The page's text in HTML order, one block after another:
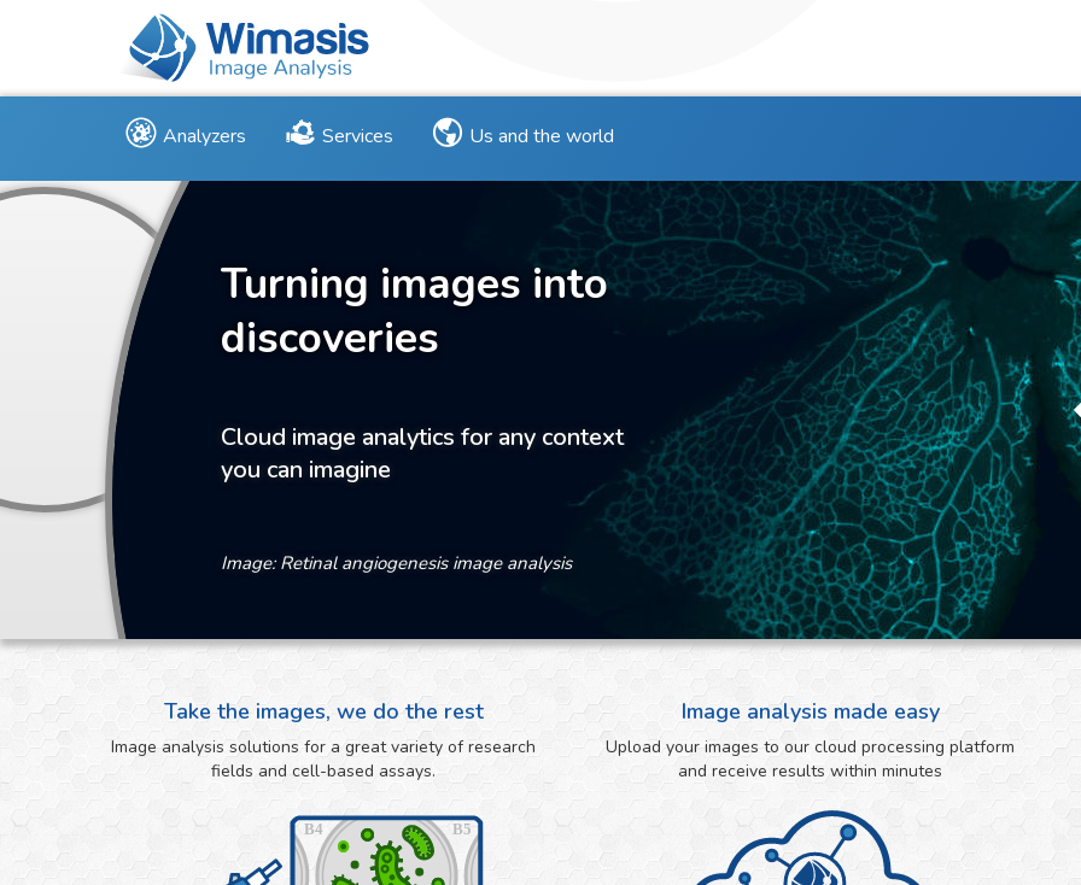
Analyzers Services Us and the world
Turning images into
discoveries
Cloud image analytics for any context
you can imagine
Image: Retinal angiogenesis image analysis
Take the images, we do the rest
Image analysis solutions for a great variety of research
fields and cell-based assays.
Image analysis made easy
Upload your images to our cloud processing platform
and receive results within minutes